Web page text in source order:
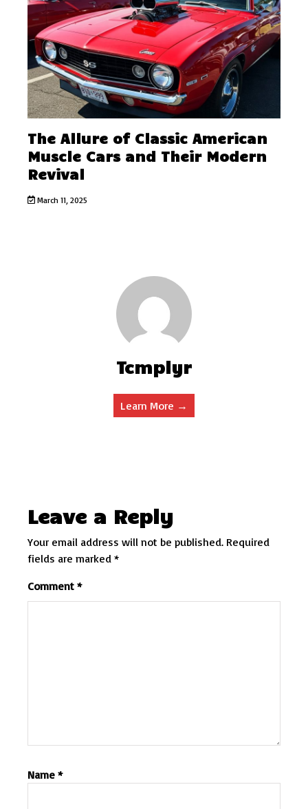
The Allure of Classic American
Muscle Cars and Their Modern
Revival
March 11, 2025
Tcmplyr
Learn More →
Leave a Reply
Your email address will not be published. Required
fields are marked *
Comment *
Name *